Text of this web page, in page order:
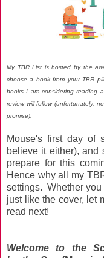
My TBR List is hosted by the
choose a book from your TBR
books I am considering reading
review will follow (unfortunately,
promise).
Mouse's first day of
believe it either), and
prepare for this
Hence why all my
settings. Whether you
just like the cover, let
read next!
Welcome to the